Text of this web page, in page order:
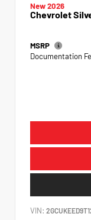
New 2026
Chevrolet
MSRP
Documentation
VIN: